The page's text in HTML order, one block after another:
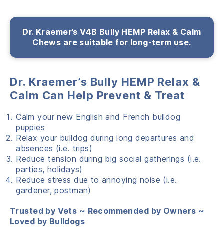
Dr. Kraemer’s V4B Bully HEMP Relax & Calm
Chews are suitable for long-term use.
Dr. Kraemer’s Bully HEMP Relax &
Calm Can Help Prevent & Treat
Calm your new English and French bulldog
puppies
Relax your bulldog during long departures and
absences (i.e. trips)
Reduce tension during big social gatherings (i.e.
parties, holidays)
Reduce stress due to annoying noise (i.e.
gardener, postman)
Trusted by Vets ~ Recommended by Owners ~
Loved by Bulldogs